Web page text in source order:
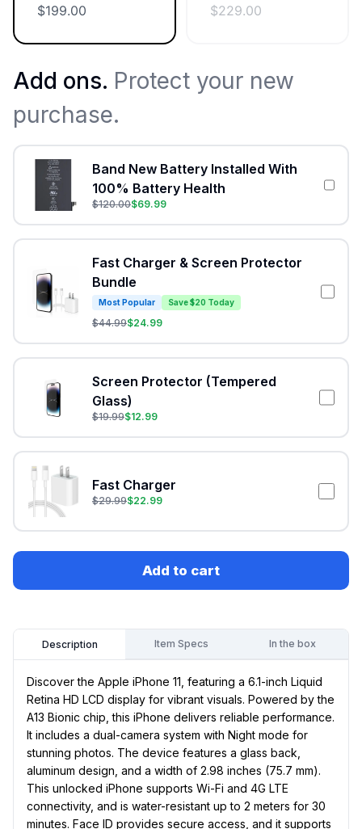
$199.00 $229.00
Add ons. Protect your new
purchase.
Band New Battery Installed With
100% Battery Health
$120.00$69.99
Fast Charger & Screen Protector
Bundle
Most Popular Save $20 Today
$44.99$24.99
Screen Protector (Tempered
Glass)
$19.99$12.99
Fast Charger
$29.99$22.99
Add to cart
Description Item Specs In the box
Discover the Apple iPhone 11, featuring a 6.1-inch Liquid
Retina HD LCD display for vibrant visuals. Powered by the
A13 Bionic chip, this iPhone delivers reliable performance.
It includes a dual-camera system with Night mode for
stunning photos. The device features a glass back,
aluminum design, and a width of 2.98 inches (75.7 mm).
This unlocked iPhone supports Wi-Fi and 4G LTE
connectivity, and is water-resistant up to 2 meters for 30
minutes. Face ID provides secure access, and it supports